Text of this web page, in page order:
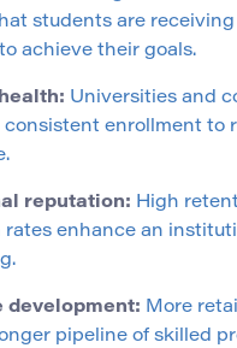
students are
achieve their goals.
Universities and
consistent enrollment to
reputation: High
enhance an
development: More
pipeline of skilled